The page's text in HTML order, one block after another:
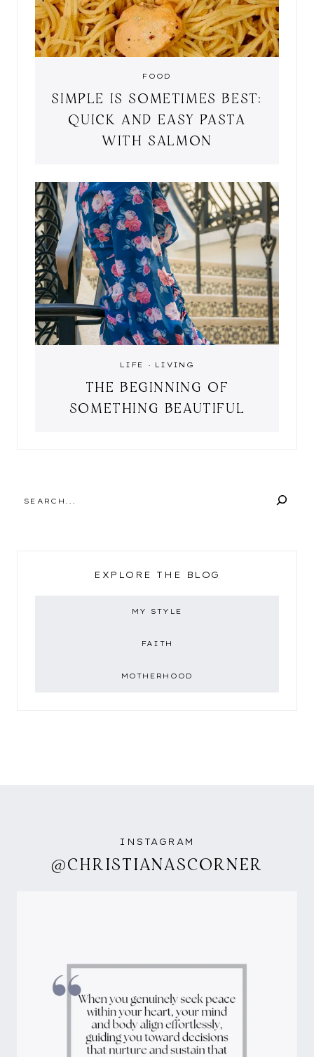
FOOD
SIMPLE IS SOMETIMES BEST:
QUICK AND EASY PASTA
WITH SALMON
LIFE · LIVING
THE BEGINNING OF
SOMETHING BEAUTIFUL
EXPLORE THE BLOG
MY STYLE
FAITH
MOTHERHOOD
INSTAGRAM
@CHRISTIANASCORNER